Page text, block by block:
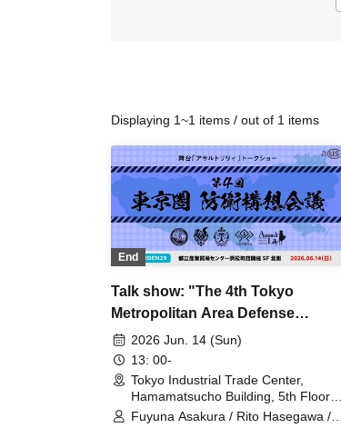
Displaying 1~1 items / out of 1 items
End
Talk show: "The 4th Tokyo
Metropolitan Area Defense
Planning Conference"
2026 Jun. 14 (Sun)
13: 00-
Tokyo Industrial Trade Center,
Hamamatsucho Building, 5th Floor,
North Side (Tokyo)
Fuyuna Asakura / Rito Hasegawa /